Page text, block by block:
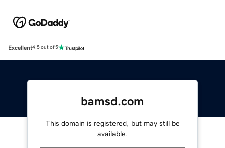
Excellent4.5 out of 5
bamsd.com
This domain is registered, but may still be
available.